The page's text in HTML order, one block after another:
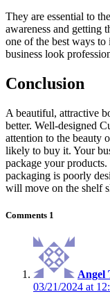
They are essential to
awareness and getting
one of the best ways to
business look
Conclusion
A beautiful, attractive
better. Well-designed
attention to the beauty
likely to buy it. Your
package your
packaging is poorly
will move on the shelf
Comments 1
Angel
03/21/2024 at